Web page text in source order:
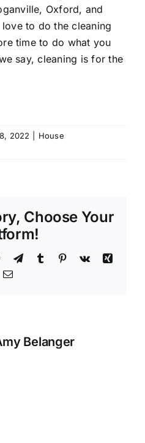
, Oxford, and
to do the cleaning
time to do what you
say, cleaning is for the
2022
House
Choose Your
WhatsApp
TelegramTumblr Pinterest
Vk
Xing
Email
Belanger